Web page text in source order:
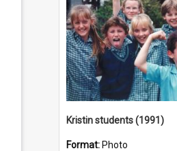
Kristin students (1991)
Format: Photo